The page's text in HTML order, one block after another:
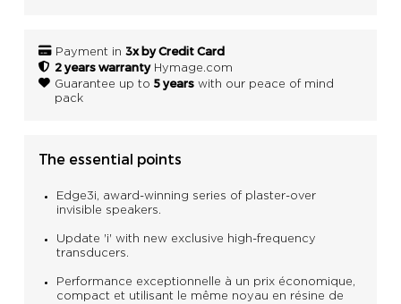
Payment in 3x by Credit Card
2 years warrantyHymage.com
Guarantee up to 5 yearswith our peace of mind
pack
The essential points
Edge3i, award-winning series of plaster-over
invisible speakers.
Update 'i' with new exclusive high-frequency
transducers.
Performance exceptionnelle à un prix économique,
compact et utilisant le même noyau en résine de